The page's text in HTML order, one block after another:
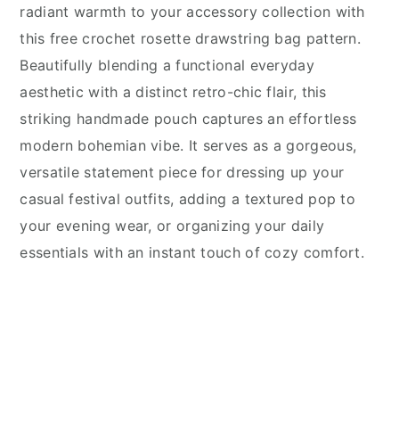
radiant warmth to your accessory collection with
this free crochet rosette drawstring bag pattern.
Beautifully blending a functional everyday
aesthetic with a distinct retro-chic flair, this
striking handmade pouch captures an effortless
modern bohemian vibe. It serves as a gorgeous,
versatile statement piece for dressing up your
casual festival outfits, adding a textured pop to
your evening wear, or organizing your daily
essentials with an instant touch of cozy comfort.